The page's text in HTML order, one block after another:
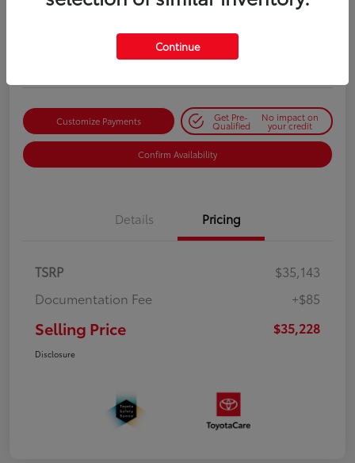
Customize Payments Get Pre-
Qualified
No impact on
your credit
Confirm Availability
Details Pricing
TSRP
$35,143
Documentation Fee
+$85
Selling Price $35,228
Disclosure
Continue